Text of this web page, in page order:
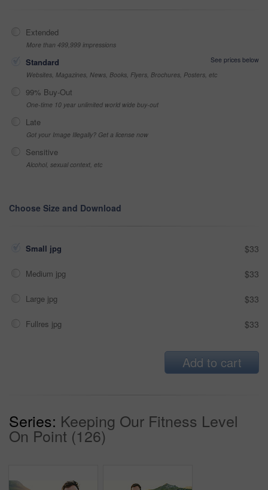
Extended
More than 499,999 impressions
Standard
See prices below
Websites, Magazines, News, Books, Flyers, Brochures, Posters, etc
99% Buy-Out
One-time 10 year unlimited world wide buy-out
Late
Got your Image Illegally? Get a license now
Sensitive
Alcohol, sexual context, etc
Choose Size and Download
Small jpg $33
Medium jpg $33
Large jpg $33
Fullres jpg $33
Add to cart
Series: Keeping Our Fitness Level
On Point (126)